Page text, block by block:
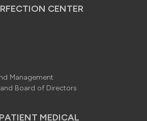
CENTER
Management
Board of Directors
MEDICAL